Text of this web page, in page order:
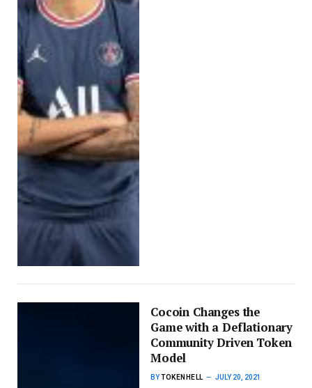
Cocoin Changes the
Game with a Deflationary
Community Driven Token
Model
BYTOKENHELL JULY 20, 2021